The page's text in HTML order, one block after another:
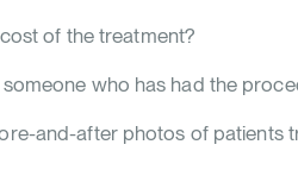
of the treatment?
who has had the
and-after photos of patients